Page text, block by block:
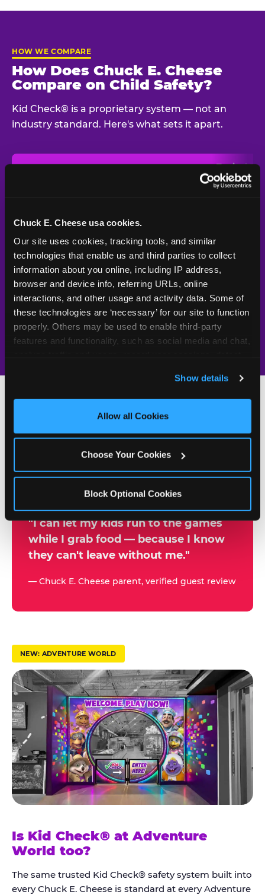
Chuck E. Cheese usa cookies.
Our site uses cookies, tracking tools, and similar
technologies that enable us and third parties to collect
information about you online, including IP address,
browser and device info, referring URLs, online
interactions, and other usage and activity data. Some of
these technologies are ‘necessary’ for our site to function
properly. Others may be used to enable third-party
features and functionality, such as social media and chat,
and measure and target content and ads, here and on
third party sites. Click ‘Allow All Cookies’ to use this
site with all cookies enabled, or click ‘Block Optional
Show details
Allow all Cookies
Choose Your Cookies
Block Optional Cookies
HOW WE COMPARE
How Does Chuck E. Cheese
Compare on Child Safety?
Kid Check® is a proprietary system — not an
industry standard. Here's what sets it apart.
Typical
Venue
UV-reactive
matching stamps
Yes
Video monitoring at
All locations
Policy in place since
1994 — 30+
years
W
y
a
r
t
u
s
t
K
i
d
C
h
e
c
k
®
"I can let my kids run to the games
while I grab food — because I know
they can't leave without me."
— Chuck E. Cheese parent, verified guest review
500+
NEW: ADVENTURE WORLD
Is Kid Check® at Adventure
World too?
The same trusted Kid Check® safety system built into
every Chuck E. Cheese is standard at every Adventure